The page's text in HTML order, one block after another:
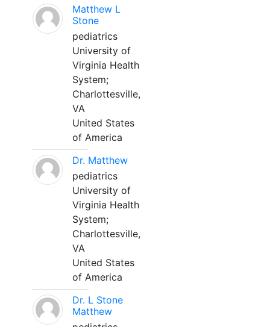
Matthew L
Stone
pediatrics
University of
Virginia Health
System;
Charlottesville,
VA
United States
of America
Dr. Matthew
pediatrics
University of
Virginia Health
System;
Charlottesville,
VA
United States
of America
Dr. L Stone
Matthew